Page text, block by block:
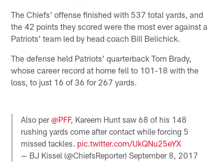
The Chiefs' offense finished with 537 total yards, and
the 42 points they scored were the most ever against a
Patriots' team led by head coach Bill Belichick.
The defense held Patriots' quarterback Tom Brady,
whose career record at home fell to 101-18 with the
loss, to just 16 of 36 for 267 yards.
Also per@PFF, Kareem Hunt saw 68 of his 148
rushing yards come after contact while forcing 5
missed tackles. pic.twitter.com/UkQNu25eYX
— BJ Kissel (@ChiefsReporter)September 8, 2017